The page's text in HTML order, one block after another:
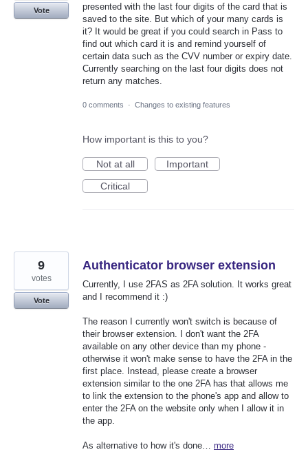
presented with the last four digits of the card that is
saved to the site. But which of your many cards is
it? It would be great if you could search in Pass to
find out which card it is and remind yourself of
certain data such as the CVV number or expiry date.
Currently searching on the last four digits does not
return any matches.
Vote
0 comments · Changes to existing features
How important is this to you?
Not at all
Important
Critical
Authenticator browser extension
Currently, I use 2FAS as 2FA solution. It works great
and I recommend it :)
The reason I currently won't switch is because of
their browser extension. I don't want the 2FA
available on any other device than my phone -
otherwise it won't make sense to have the 2FA in the
first place. Instead, please create a browser
extension similar to the one 2FA has that allows me
to link the extension to the phone's app and allow to
enter the 2FA on the website only when I allow it in
the app.
As alternative to how it's done… more
9
votes
Vote